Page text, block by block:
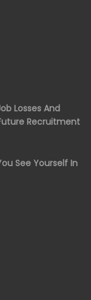
Losses And
Recruitment
See Yourself In